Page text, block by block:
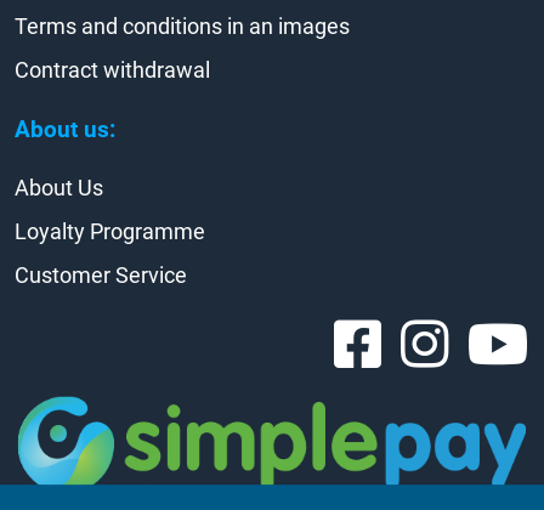
About us:
Terms and conditions in an images
Contract withdrawal
About Us
Loyalty Programme
Customer Service